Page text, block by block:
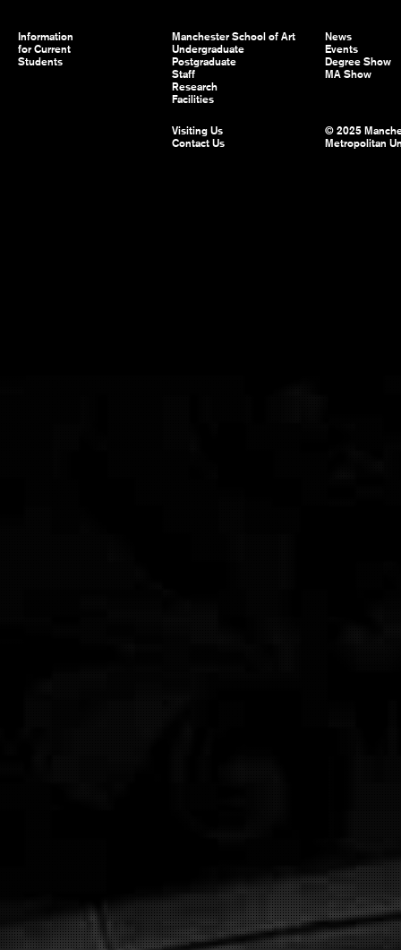
Information
for Current
Students
Manchester School of Art
Undergraduate
Postgraduate
Staff
Research
Facilities
News
Events
Degree Show
MA Show
Visiting Us
Contact Us
© 2025
Metropolitan